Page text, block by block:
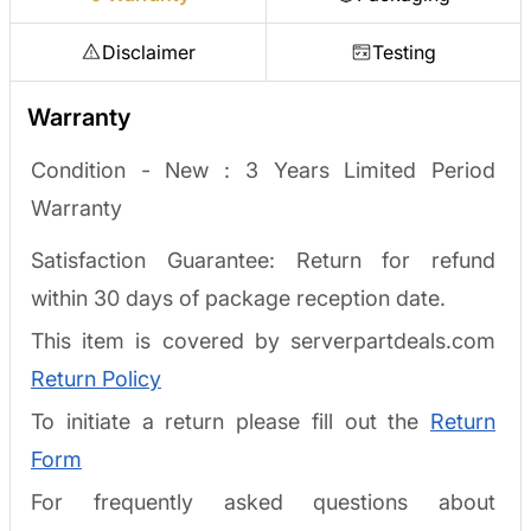
Disclaimer Testing
Warranty
Condition - New : 3 Years Limited Period
Warranty
Satisfaction Guarantee: Return for refund
within 30 days of package reception date.
This item is covered by serverpartdeals.com
Return Policy
To initiate a return please fill out the Return
Form
For frequently asked questions about